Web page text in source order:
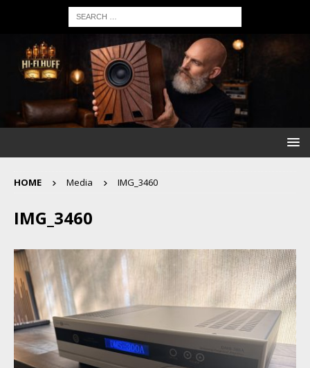
HOME Media IMG_3460
IMG_3460